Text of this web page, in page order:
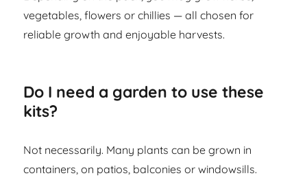
vegetables, flowers or chillies — all chosen for
reliable growth and enjoyable harvests.
Do I need a garden to use these
kits?
Not necessarily. Many plants can be grown in
containers, on patios, balconies or windowsills.